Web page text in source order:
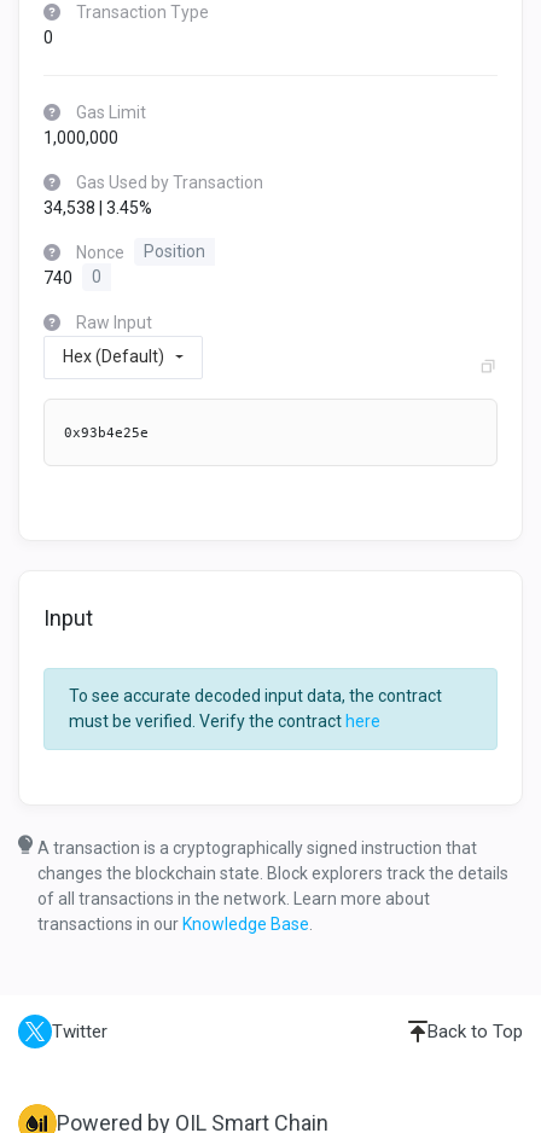
Transaction Type
0
Gas Limit
1,000,000
Gas Used by Transaction
34,538 | 3.45%
Nonce
Position
740
0
Raw Input
Hex (Default)
0x93b4e25e
Input
To see accurate decoded input data, the contract
must be verified. Verify the contracthere
A transaction is a cryptographically signed instruction that
changes the blockchain state. Block explorers track the details
of all transactions in the network. Learn more about
transactions in ourKnowledge Base
Twitter Back to Top
Powered by OIL Smart Chain